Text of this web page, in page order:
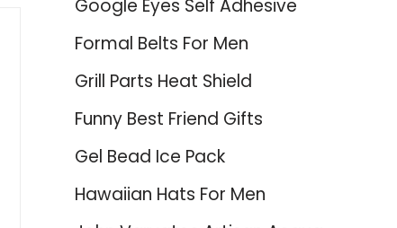
Google Eyes Self Adhesive
Formal Belts For Men
Grill Parts Heat Shield
Funny Best Friend Gifts
Gel Bead Ice Pack
Hawaiian Hats For Men